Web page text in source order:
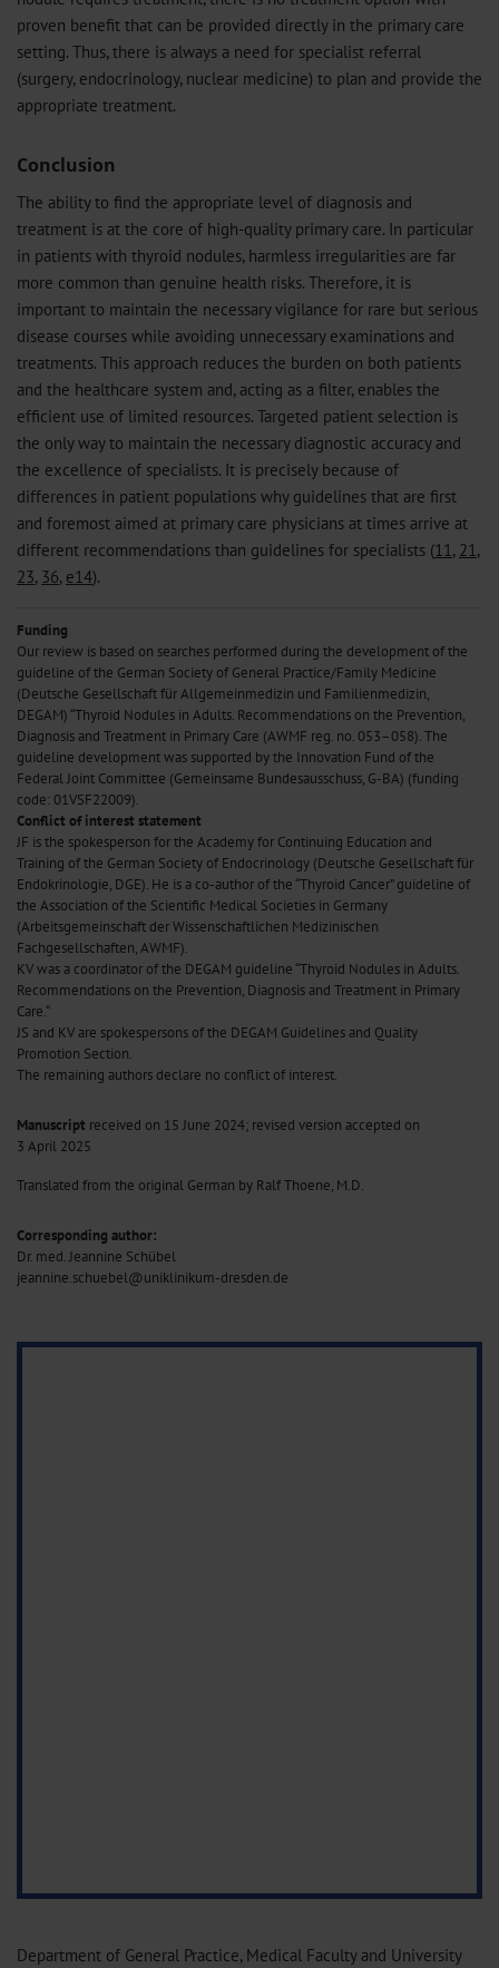
proven benefit that can be provided directly in the primary care
setting. Thus, there is always a need for specialist referral
(surgery, endocrinology, nuclear medicine) to plan and provide the
appropriate treatment.
Conclusion
The ability to find the appropriate level of diagnosis and
treatment is at the core of high-quality primary care. In particular
in patients with thyroid nodules, harmless irregularities are far
more common than genuine health risks. Therefore, it is
important to maintain the necessary vigilance for rare but serious
disease courses while avoiding unnecessary examinations and
treatments. This approach reduces the burden on both patients
and the healthcare system and, acting as a filter, enables the
efficient use of limited resources. Targeted patient selection is
the only way to maintain the necessary diagnostic accuracy and
the excellence of specialists. It is precisely because of
differences in patient populations why guidelines that are first
and foremost aimed at primary care physicians at times arrive at
different recommendations than guidelines for specialists (11 , 21 ,
23, 36, e14).
Funding
Our review is based on searches performed during the development of the
guideline of the German Society of General Practice/Family Medicine
(Deutsche Gesellschaft für Allgemeinmedizin und Familienmedizin,
DEGAM) “Thyroid Nodules in Adults. Recommendations on the Prevention,
Diagnosis and Treatment in Primary Care (AWMF reg. no. 053–058). The
guideline development was supported by the Innovation Fund of the
Federal Joint Committee (Gemeinsame Bundesausschuss, G-BA) (funding
code: 01VSF22009).
Conflict of interest statement
JF is the spokesperson for the Academy for Continuing Education and
Training of the German Society of Endocrinology (Deutsche Gesellschaft für
Endokrinologie, DGE). He is a co-author of the “Thyroid Cancer” guideline of
the Association of the Scientific Medical Societies in Germany
(Arbeitsgemeinschaft der Wissenschaftlichen Medizinischen
Fachgesellschaften, AWMF).
KV was a coordinator of the DEGAM guideline “Thyroid Nodules in Adults.
Recommendations on the Prevention, Diagnosis and Treatment in Primary
Care.“
JS and KV are spokespersons of the DEGAM Guidelines and Quality
Promotion Section.
The remaining authors declare no conflict of interest.
Manuscript received on 15 June 2024; revised version accepted on
3 April 2025
Translated from the original German by Ralf Thoene, M.D.
Corresponding author:
Dr. med. Jeannine Schübel
jeannine.schuebel@uniklinikum-dresden.de
Department of General Practice, Medical Faculty and University